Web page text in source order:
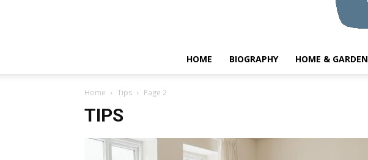
HOME BIOGRAPHY HOME & GARDEN
Home Tips Page 2
TIPS